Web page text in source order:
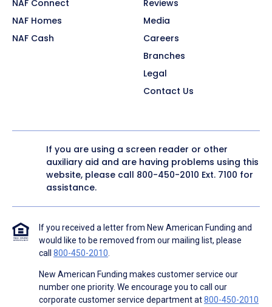
NAF Connect
NAF Homes
NAF Cash
Reviews
Media
Careers
Branches
Legal
Contact Us
If you are using a screen reader or other
auxiliary aid and are having problems using this
website, please call 800-450-2010 Ext. 7100 for
assistance.
If you received a letter from New American Funding and
would like to be removed from our mailing list, please
call 800-450-2010.
New American Funding makes customer service our
number one priority. We encourage you to call our
corporate customer service department at800-450-2010